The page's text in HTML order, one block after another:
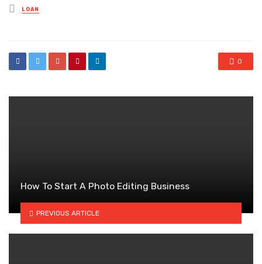
Posted
in
LOAN
0
How To Start A Photo Editing Business
PREVIOUS ARTICLE